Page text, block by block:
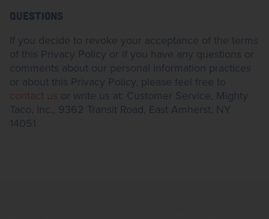
QUESTIONS
If you decide to revoke your acceptance of the terms
of this Privacy Policy or if you have any questions or
comments about our personal information practices
or about this Privacy Policy, please feel free to
contact us or write us at: Customer Service, Mighty
Taco, Inc., 9362 Transit Road, East Amherst, NY
14051